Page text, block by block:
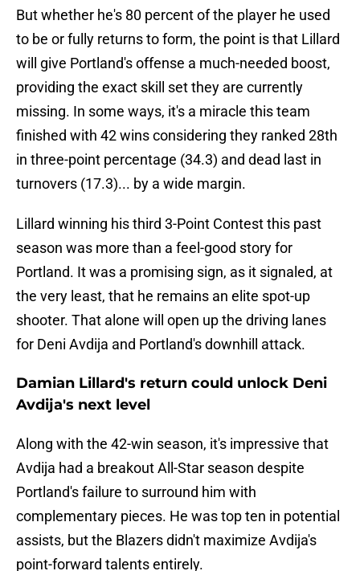
But whether he's 80 percent of the player he used
to be or fully returns to form, the point is that Lillard
will give Portland's offense a much-needed boost,
providing the exact skill set they are currently
missing. In some ways, it's a miracle this team
finished with 42 wins considering they ranked 28th
in three-point percentage (34.3) and dead last in
turnovers (17.3)... by a wide margin.
Lillard winning his third 3-Point Contest this past
season was more than a feel-good story for
Portland. It was a promising sign, as it signaled, at
the very least, that he remains an elite spot-up
shooter. That alone will open up the driving lanes
for Deni Avdija and Portland's downhill attack.
Damian Lillard's return could unlock Deni
Avdija's next level
Along with the 42-win season, it's impressive that
Avdija had a breakout All-Star season despite
Portland's failure to surround him with
complementary pieces. He was top ten in potential
assists, but the Blazers didn't maximize Avdija's
point-forward talents entirely.